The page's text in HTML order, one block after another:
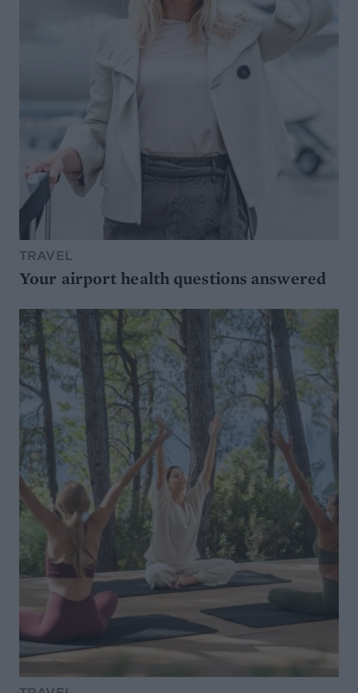
TRAVEL
Your airport health questions answered